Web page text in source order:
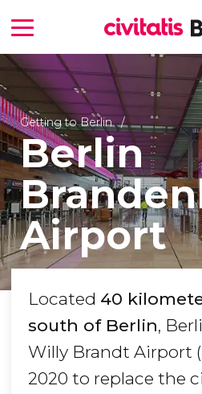
Getting to Berlin
Berlin
Airport
Located 40
south of Berlin,
Willy Brandt Airport
2020 to replace the